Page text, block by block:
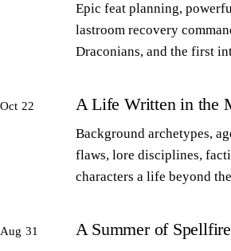
Epic feat planning,
lastroom recovery
Draconians, and the first
Oct 22 A Life Written in the
Background archetypes,
flaws, lore disciplines,
characters a life beyond
Aug 31 A Summer of Spellfire